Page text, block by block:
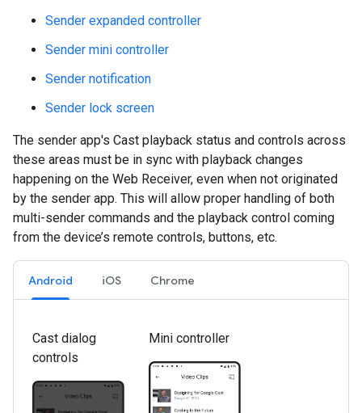
Sender expanded controller
Sender mini controller
Sender notification
Sender lock screen
The sender app's Cast playback status and controls across
these areas must be in sync with playback changes
happening on the Web Receiver, even when not originated
by the sender app. This will allow proper handling of both
multi-sender commands and the playback control coming
from the device’s remote controls, buttons, etc.
Android iOS Chrome
Cast dialog
controls
Mini controller